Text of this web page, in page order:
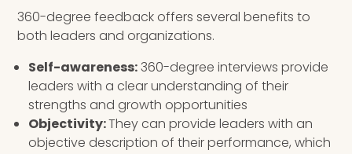
360-degree feedback offers several benefits to
both leaders and organizations.
Self-awareness:360-degree interviews provide
leaders with a clear understanding of their
strengths and growth opportunities
Objectivity:They can provide leaders with an
objective description of their performance, which